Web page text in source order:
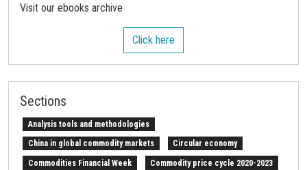
Visit our ebooks archive
Click here
Sections
Analysis tools and methodologies
China in global commodity markets Circular economy
Commodities Financial Week Commodity price cycle 2020-2023